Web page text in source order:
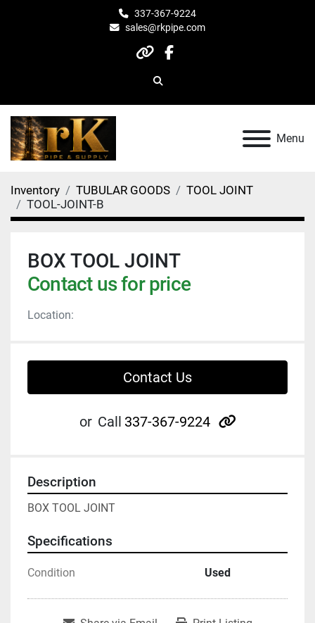
337-367-9224
sales@rkpipe.com
otherfacebook
Search
Menu
Inventory TUBULAR GOODS
TOOL JOINT
TOOL-JOINT-B
BOX TOOL JOINT
Contact us for price
Location:
Contact Us
or Call 337-367-9224 other
Description
BOX TOOL JOINT
Specifications
Condition Used